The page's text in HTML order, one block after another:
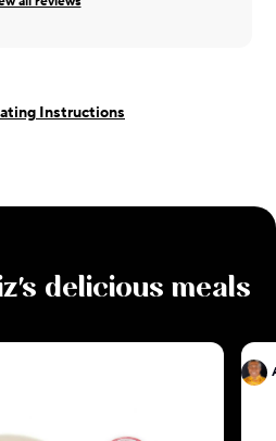
Instructions
's delicious meals